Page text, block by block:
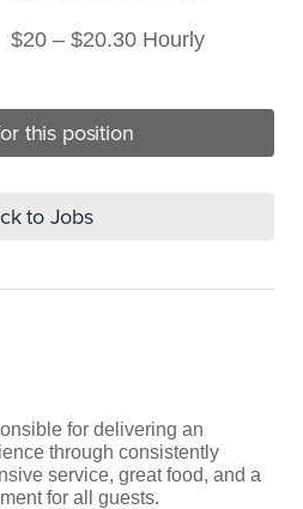
$20 ‒ $20.30 Hourly
this position
to Jobs
for delivering an
through consistently
service, great food, and a
for all guests.